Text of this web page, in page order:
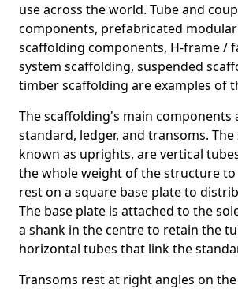
use across the world. Tube and
components, prefabricated
scaffolding components, H-frame /
system scaffolding, suspended
timber scaffolding are examples of
The scaffolding's main components
standard, ledger, and transoms.
known as uprights, are vertical
the whole weight of the structure
rest on a square base plate to
The base plate is attached to the
a shank in the centre to retain the
horizontal tubes that link the
Transoms rest at right angles on